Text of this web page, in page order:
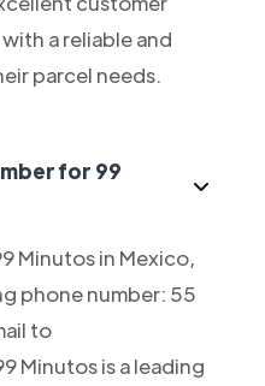
a reliable and
parcel needs.
for 99
Minutos in Mexico,
phone number: 55
to
Minutos is a leading